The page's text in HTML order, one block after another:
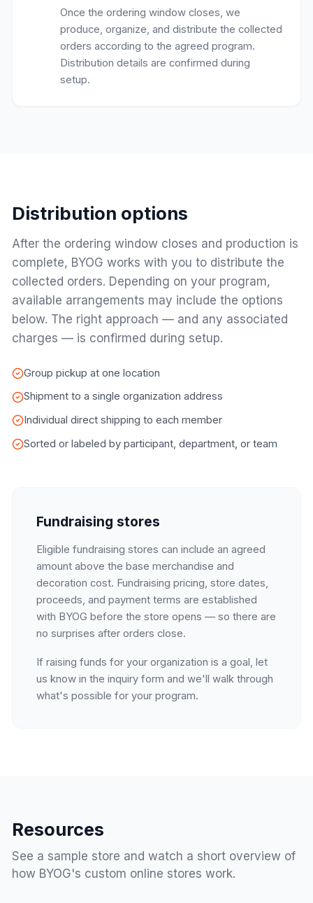
Once the ordering window closes, we
produce, organize, and distribute the collected
orders according to the agreed program.
Distribution details are confirmed during
setup.
Distribution options
After the ordering window closes and production is
complete, BYOG works with you to distribute the
collected orders. Depending on your program,
available arrangements may include the options
below. The right approach — and any associated
charges — is confirmed during setup.
Group pickup at one location
Shipment to a single organization address
Individual direct shipping to each member
Sorted or labeled by participant, department, or team
Fundraising stores
Eligible fundraising stores can include an agreed
amount above the base merchandise and
decoration cost. Fundraising pricing, store dates,
proceeds, and payment terms are established
with BYOG before the store opens — so there are
no surprises after orders close.
If raising funds for your organization is a goal, let
us know in the inquiry form and we'll walk through
what's possible for your program.
Resources
See a sample store and watch a short overview of
how BYOG's custom online stores work.